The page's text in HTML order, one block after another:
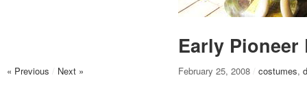
Early Pioneer
« Previous / Next » February 25, 2008 / costumes,